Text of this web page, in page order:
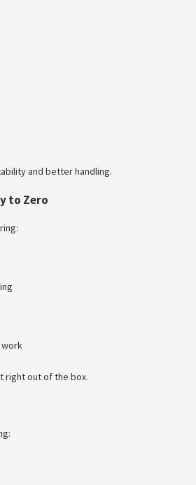
and better handling.
to Zero
right out of the box.